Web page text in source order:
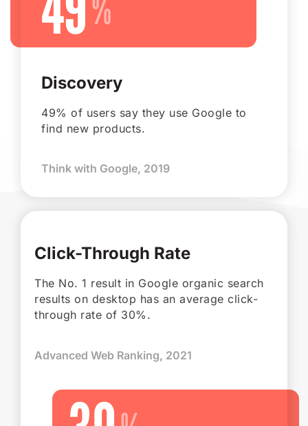
Discovery
49% of users say they use Google to
find new products.
Think with Google, 2019
Click-Through Rate
The No. 1 result in Google organic search
results on desktop has an average click-
through rate of 30%.
Advanced Web Ranking, 2021